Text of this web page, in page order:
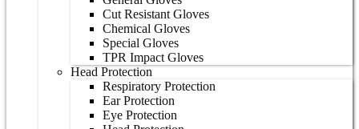
Cut Resistant Gloves
Chemical Gloves
Special Gloves
TPR Impact Gloves
Head Protection
Respiratory Protection
Ear Protection
Eye Protection